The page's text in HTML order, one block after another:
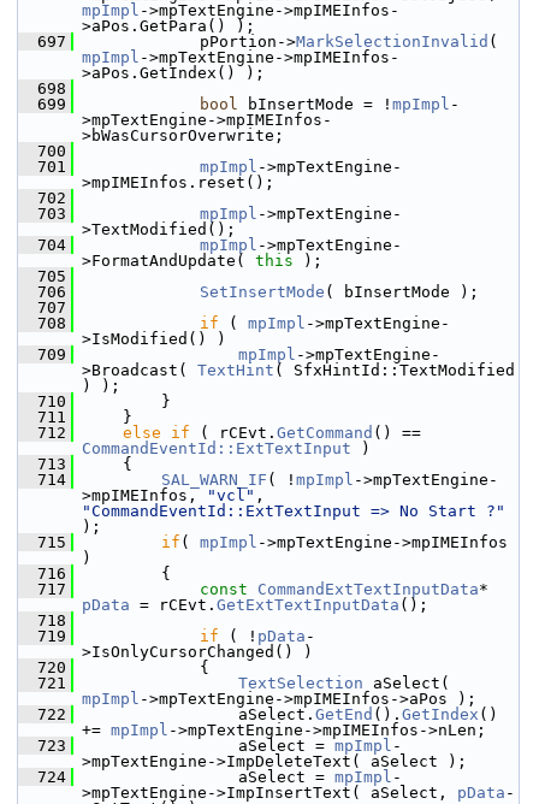
mpImpl ->mpTextEngine->mpIMEInfos-
>aPos.GetPara() );
  697
            pPortion->
MarkSelectionInvalid
mpImpl ->mpTextEngine->mpIMEInfos-
>aPos.GetIndex() );
  698
  699
bool bInsertMode = ! mpImpl -
>mpTextEngine->mpIMEInfos-
>bWasCursorOverwrite;
  700
  701
mpImpl ->mpTextEngine-
>mpIMEInfos.reset();
  702
  703
mpImpl ->mpTextEngine-
>TextModified();
  704
mpImpl ->mpTextEngine-
>FormatAndUpdate( this );
  705
  706
SetInsertMode ( bInsertMode );
  707
  708
if ( mpImpl ->mpTextEngine-
>IsModified() )
  709
mpImpl ->mpTextEngine-
>Broadcast( TextHint ( SfxHintId::TextModified
) );
  710
        }
  711
    }
  712
else if ( rCEvt. GetCommand
CommandEventId::ExtTextInput )
  713
    {
  714
SAL_WARN_IF ( ! mpImpl ->mpTextEngine-
>mpIMEInfos,
"vcl"
"CommandEventId::ExtTextInput => No Start ?"
);
  715
if ( mpImpl ->mpTextEngine->mpIMEInfos
)
  716
        {
  717
const CommandExtTextInputData
pData = rCEvt. GetExtTextInputData ();
  718
  719
if ( ! pData -
>IsOnlyCursorChanged() )
  720
            {
  721
TextSelection
mpImpl ->mpTextEngine->mpIMEInfos->aPos );
  722
                aSelect.
GetEnd (). GetIndex ()
+= mpImpl ->mpTextEngine->mpIMEInfos->nLen;
  723
                aSelect =
mpImpl -
>mpTextEngine->ImpDeleteText( aSelect );
  724
                aSelect =
mpImpl -
>mpTextEngine->ImpInsertText( aSelect, pData -